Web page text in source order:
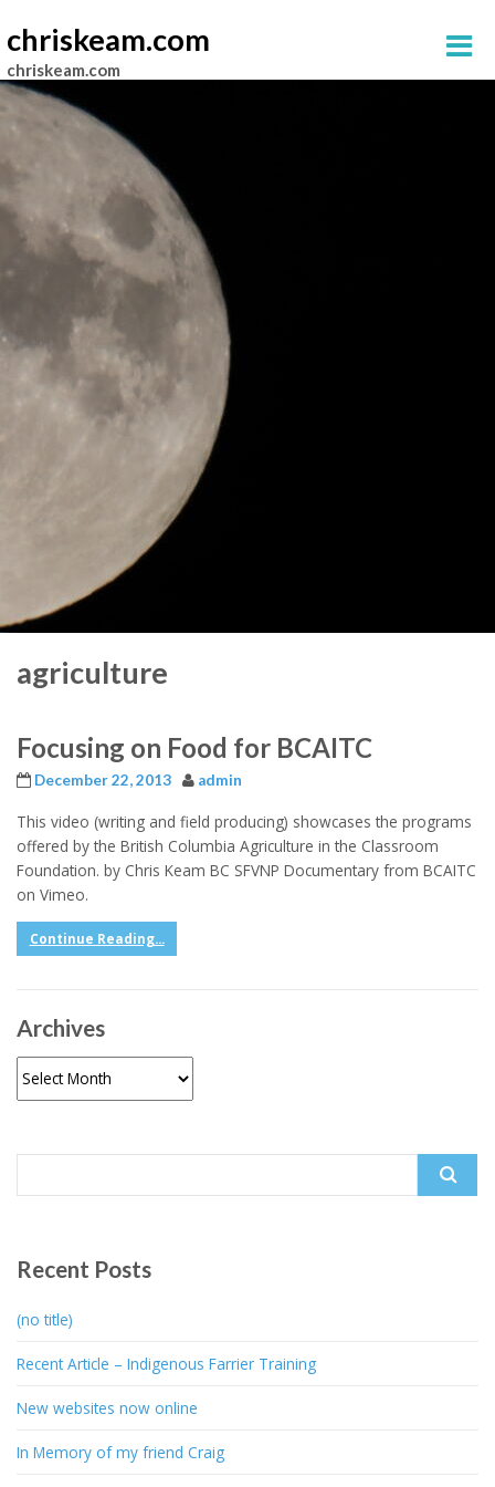
chriskeam.com
chriskeam.com
agriculture
Focusing on Food for BCAITC
December 22, 2013 admin
This video (writing and field producing) showcases the programs
offered by the British Columbia Agriculture in the Classroom
Foundation. by Chris Keam BC SFVNP Documentary from BCAITC
on Vimeo.
Continue Reading...
Archives
Archives
Recent Posts
(no title)
Recent Article – Indigenous Farrier Training
New websites now online
In Memory of my friend Craig